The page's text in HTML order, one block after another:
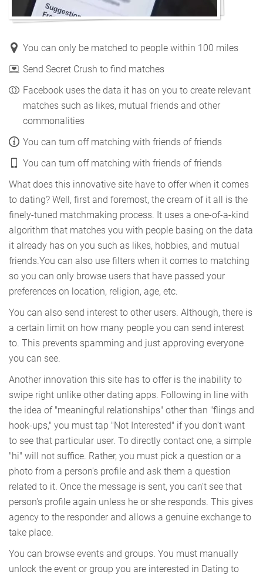
You can only be matched to people within 100 miles
Send Secret Crush to find matches
Facebook uses the data it has on you to create relevant
matches such as likes, mutual friends and other
commonalities
You can turn off matching with friends of friends
You can turn off matching with friends of friends
What does this innovative site have to offer when it comes
to dating? Well, first and foremost, the cream of it all is the
finely-tuned matchmaking process. It uses a one-of-a-kind
algorithm that matches you with people basing on the data
it already has on you such as likes, hobbies, and mutual
friends.You can also use filters when it comes to matching
so you can only browse users that have passed your
preferences on location, religion, age, etc.
You can also send interest to other users. Although, there is
a certain limit on how many people you can send interest
to. This prevents spamming and just approving everyone
you can see.
Another innovation this site has to offer is the inability to
swipe right unlike other dating apps. Following in line with
the idea of "meaningful relationships" other than "flings and
hook-ups," you must tap "Not Interested" if you don't want
to see that particular user. To directly contact one, a simple
"hi" will not suffice. Rather, you must pick a question or a
photo from a person's profile and ask them a question
related to it. Once the message is sent, you can't see that
person's profile again unless he or she responds. This gives
agency to the responder and allows a genuine exchange to
take place.
You can browse events and groups. You must manually
unlock the event or group you are interested in Dating to